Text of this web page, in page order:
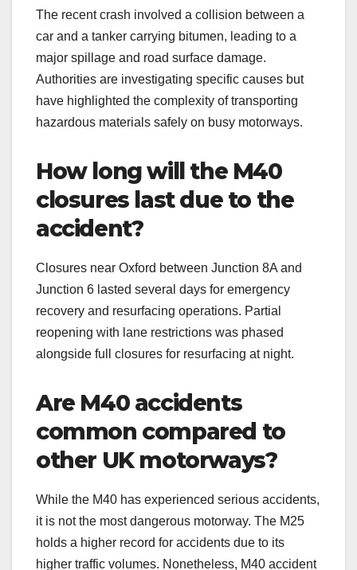
The recent crash involved a collision between a
car and a tanker carrying bitumen, leading to a
major spillage and road surface damage.
Authorities are investigating specific causes but
have highlighted the complexity of transporting
hazardous materials safely on busy motorways.
How long will the M40
closures last due to the
accident?
Closures near Oxford between Junction 8A and
Junction 6 lasted several days for emergency
recovery and resurfacing operations. Partial
reopening with lane restrictions was phased
alongside full closures for resurfacing at night.
Are M40 accidents
common compared to
other UK motorways?
While the M40 has experienced serious accidents,
it is not the most dangerous motorway. The M25
holds a higher record for accidents due to its
higher traffic volumes. Nonetheless, M40 accident